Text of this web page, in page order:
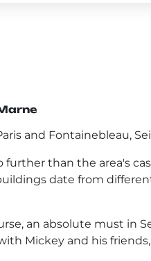
and Fontainebleau,
than the area's
date from
an absolute must in
Mickey and his